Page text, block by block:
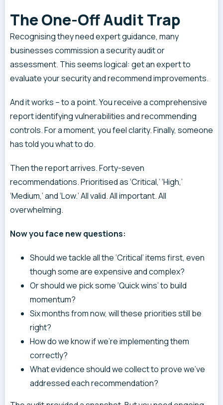
The One-Off Audit Trap
Recognising they need expert guidance, many
businesses commission a security audit or
assessment. This seems logical: get an expert to
evaluate your security and recommend improvements.
And it works – to a point. You receive a comprehensive
report identifying vulnerabilities and recommending
controls. For a moment, you feel clarity. Finally, someone
has told you what to do.
Then the report arrives. Forty-seven
recommendations. Prioritised as ‘Critical,’ ‘High,’
‘Medium,’ and ‘Low.’ All valid. All important. All
overwhelming.
Now you face new questions:
Should we tackle all the ‘Critical’ items first, even
though some are expensive and complex?
Or should we pick some ‘Quick wins’ to build
momentum?
Six months from now, will these priorities still be
right?
How do we know if we’re implementing them
correctly?
What evidence should we collect to prove we’ve
addressed each recommendation?